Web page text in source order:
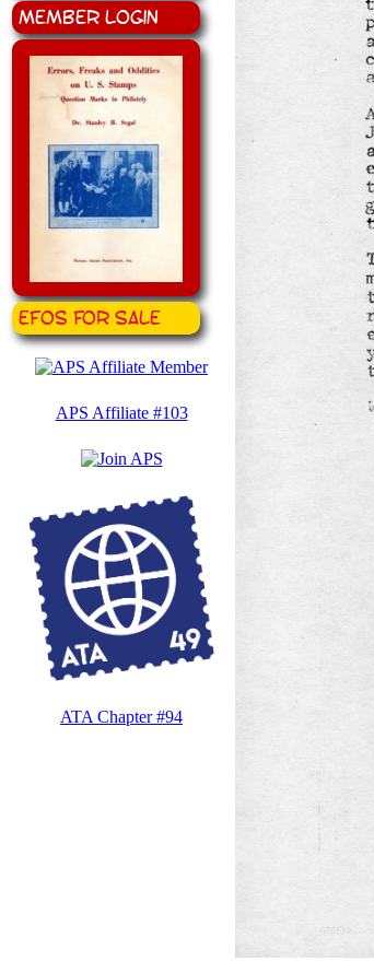
Member Login
EFOS for Sale
APS Affiliate #103
ATA Chapter #94